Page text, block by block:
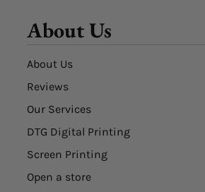
About Us
About Us
Reviews
Our Services
DTG Digital Printing
Screen Printing
Open a store